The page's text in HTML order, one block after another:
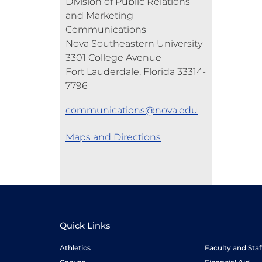
and Marketing
Communications
Nova Southeastern University
3301 College Avenue
Fort Lauderdale, Florida 33314-
7796
communications@nova.edu
Maps and Directions
Quick Links
Athletics Faculty and